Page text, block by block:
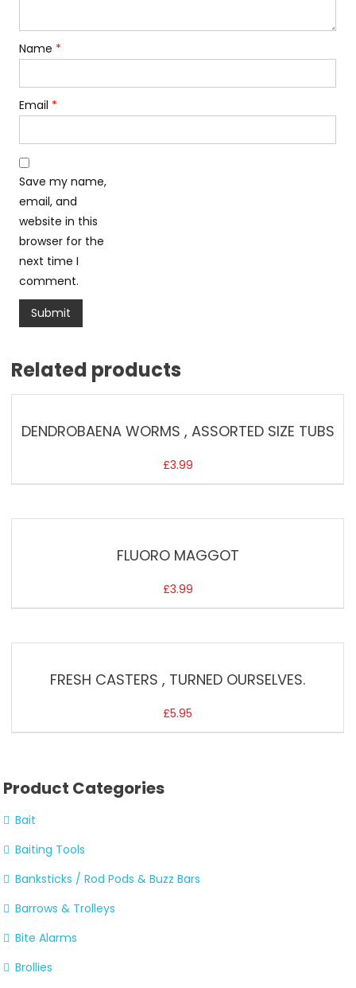
Name *
Email *
Save my name,
email, and
website in this
browser for the
next time I
comment.
Related products
DENDROBAENA WORMS , ASSORTED SIZE TUBS
£3.99
FLUORO MAGGOT
£3.99
FRESH CASTERS , TURNED OURSELVES.
£5.95
Product Categories
Bait
Baiting Tools
Banksticks / Rod Pods & Buzz Bars
Barrows & Trolleys
Bite Alarms
Brollies